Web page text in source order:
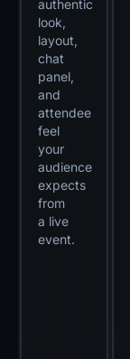
authentic
look,
layout,
chat
panel,
and
attendee
feel
your
audience
expects
from
a live
event.